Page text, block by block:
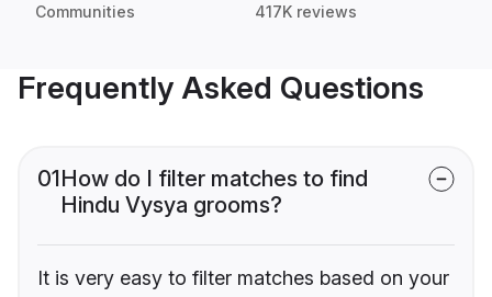
Communities 417K reviews
Frequently Asked Questions
01How do I filter matches to find
Hindu Vysya grooms?
It is very easy to filter matches based on your